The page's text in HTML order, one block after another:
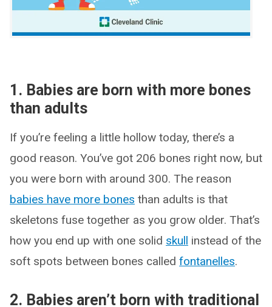
1. Babies are born with more bones
than adults
If you’re feeling a little hollow today, there’s a
good reason. You’ve got 206 bones right now, but
you were born with around 300. The reason
babies have more bones than adults is that
skeletons fuse together as you grow older. That’s
how you end up with one solid skull instead of the
soft spots between bones called fontanelles.
2. Babies aren’t born with traditional